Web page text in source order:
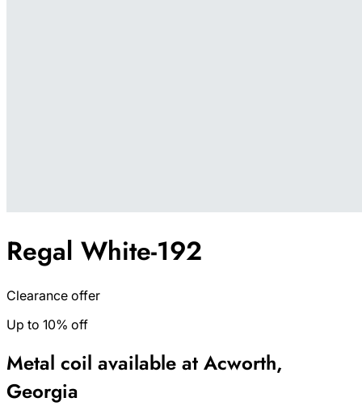
Regal White-192
Clearance offer
Up to 10% off
Metal coil available at Acworth,
Georgia